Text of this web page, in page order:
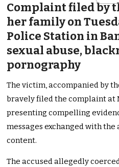
Complaint filed by
her family on
Police Station in
sexual abuse,
pornography
The victim, accompanied by
bravely filed the complaint at
presenting compelling
messages exchanged with
content.
The accused allegedly